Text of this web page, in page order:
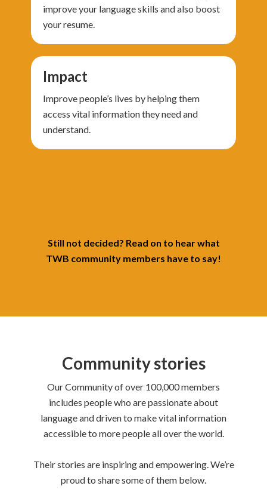
improve your language skills and also boost
your resume.
Impact
Improve people’s lives by helping them
access vital information they need and
understand.
Still not decided? Read on to hear what
TWB community members have to say!
Community stories
Our Community of over 100,000 members
includes people who are passionate about
language and driven to make vital information
accessible to more people all over the world.
Their stories are inspiring and empowering.We’re
proud to share some of them below.